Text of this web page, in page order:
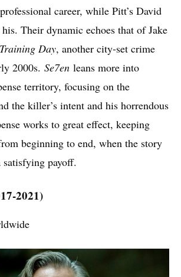
career, while Pitt’s David
Their dynamic echoes that of Jake
Training Day, another city-set crime
2000s. Se7en leans more into
territory, focusing on the
the killer’s intent and his horrendous
works to great effect, keeping
beginning to end, when the story
payoff.
2021)